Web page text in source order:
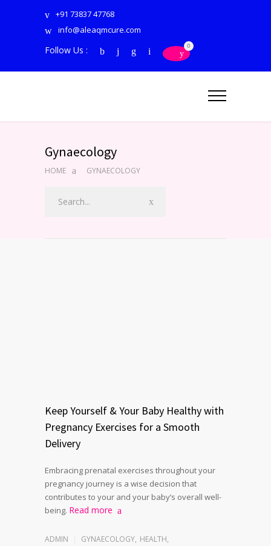
+91 73837 47768
info@aleaqmcure.com
Follow Us : 0
Gynaecology
HOME GYNAECOLOGY
Keep Yourself & Your Baby Healthy with
Pregnancy Exercises for a Smooth
Delivery
Embracing prenatal exercises throughout your
pregnancy journey is a wise decision that
contributes to your and your baby’s overall well-
being. Read more
ADMIN GYNAECOLOGY, HEALTH,